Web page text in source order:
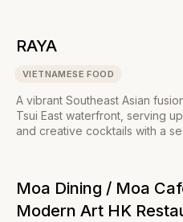
RAYA
VIETNAMESE FOOD
A vibrant Southeast Asian
Tsui East waterfront, serving
and creative cocktails with a
Moa Dining / Moa
Modern Art HK